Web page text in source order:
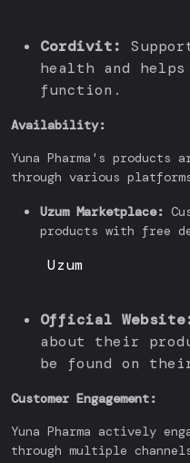
Cordivit:
health and
function.
Availability:
Yuna Pharma's products
through various
Uzum Marketplace:
products with free
Uzum
Official
about their
be found on
Customer Engagement:
Yuna Pharma actively
through multiple